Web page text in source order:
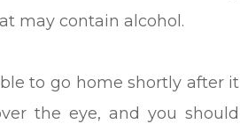
may contain alcohol.
to go home shortly after it
the eye, and you should